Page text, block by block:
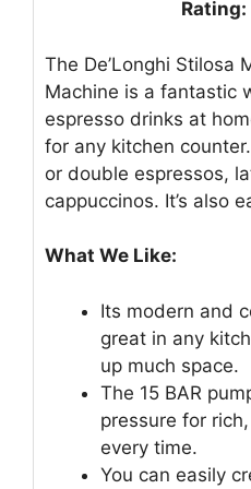
Rating:
The De’Longhi Stilosa
Machine is a fantastic
espresso drinks at
for any kitchen
or double espressos,
cappuccinos. It’s also
What We Like:
Its modern and
great in any
up much space.
The 15 BAR
pressure for
every time.
You can easily